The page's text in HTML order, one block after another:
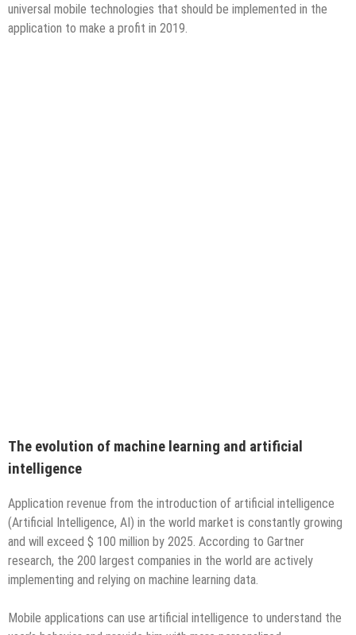
universal mobile technologies that should be implemented in the
application to make a profit in 2019.
The evolution of machine learning and artificial
intelligence
Application revenue from the introduction of artificial intelligence
(Artificial Intelligence, AI) in the world market is constantly growing
and will exceed $ 100 million by 2025. According to Gartner
research, the 200 largest companies in the world are actively
implementing and relying on machine learning data.
Mobile applications can use artificial intelligence to understand the